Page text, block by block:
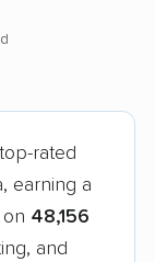
rated
earning a
48,156
and